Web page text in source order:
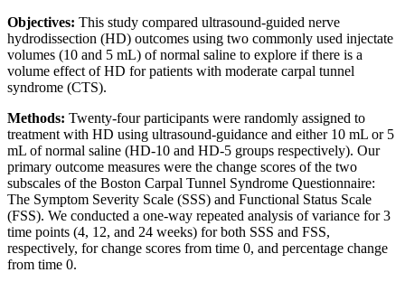
Objectives: This study compared ultrasound-guided nerve
hydrodissection (HD) outcomes using two commonly used injectate
volumes (10 and 5 mL) of normal saline to explore if there is a
volume effect of HD for patients with moderate carpal tunnel
syndrome (CTS).
Methods: Twenty-four participants were randomly assigned to
treatment with HD using ultrasound-guidance and either 10 mL or 5
mL of normal saline (HD-10 and HD-5 groups respectively). Our
primary outcome measures were the change scores of the two
subscales of the Boston Carpal Tunnel Syndrome Questionnaire:
The Symptom Severity Scale (SSS) and Functional Status Scale
(FSS). We conducted a one-way repeated analysis of variance for 3
time points (4, 12, and 24 weeks) for both SSS and FSS,
respectively, for change scores from time 0, and percentage change
from time 0.